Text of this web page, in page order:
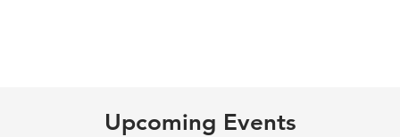
Upcoming Events